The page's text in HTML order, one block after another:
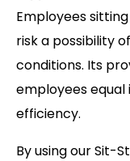
Employees
risk a possibility
conditions. Its
employees
efficiency.
By using our Sit-